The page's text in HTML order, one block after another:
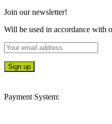
Join our newsletter!
Will be used in accordance with
Payment System: